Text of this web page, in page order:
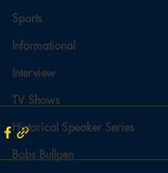
Sports
Informational
Interview
TV Shows
Historical Speaker Series
Bobs Bullpen